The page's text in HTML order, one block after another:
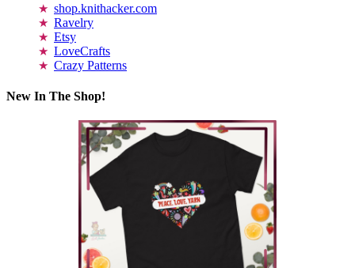
shop.knithacker.com
Ravelry
Etsy
LoveCrafts
Crazy Patterns
New In The Shop!